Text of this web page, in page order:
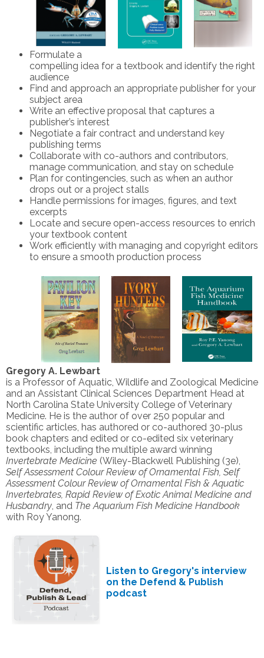
Formulate a
compelling idea for a textbook and identify the right
audience
Find and approach an appropriate publisher for your
subject area
Write an effective proposal that captures a
publisher’s interest
Negotiate a fair contract and understand key
publishing terms
Collaborate with co-authors and contributors,
manage communication, and stay on schedule
Plan for contingencies, such as when an author
drops out or a project stalls
Handle permissions for images, figures, and text
excerpts
Locate and secure open-access resources to enrich
your textbook content
Work efficiently with managing and copyright editors
to ensure a smooth production process
Gregory A. Lewbart
is a Professor of Aquatic, Wildlife and Zoological Medicine
and an Assistant Clinical Sciences Department Head at
North Carolina State University College of Veterinary
Medicine. He is the author of over 250 popular and
scientific articles, has authored or co-authored 30-plus
book chapters and edited or co-edited six veterinary
textbooks, including the multiple award winning
Invertebrate Medicine (Wiley-Blackwell Publishing (3e),
Self Assessment Colour Review of Ornamental Fish, Self
Assessment Colour Review of Ornamental Fish & Aquatic
Invertebrates, Rapid Review of Exotic Animal Medicine and
Husbandry, and The Aquarium Fish Medicine Handbook
with Roy Yanong.
Listen to Gregory's interview
on the Defend & Publish
podcast